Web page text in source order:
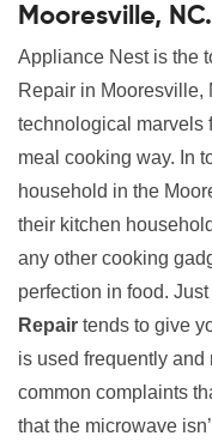
Mooresville, NC.
Appliance Nest is the
Repair in Mooresville,
technological marvels
meal cooking way. In
household in the
their kitchen
any other cooking
perfection in food.
Repair tends to give
is used frequently
common complaints
that the microwave